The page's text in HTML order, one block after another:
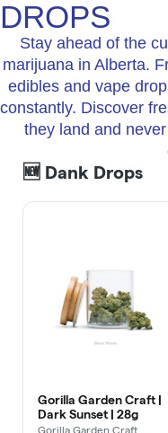
DROPS
Stay ahead of the
marijuana in Alberta.
edibles and vape
constantly. Discover
they land and